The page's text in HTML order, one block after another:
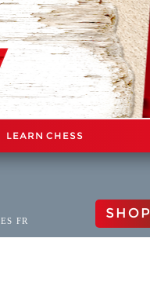
LEARN CHESS
ES FR SHOP